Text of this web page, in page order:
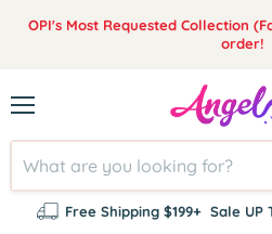
OPI's Most Requested Collection
order!
Free Shipping $199+ Sale UP